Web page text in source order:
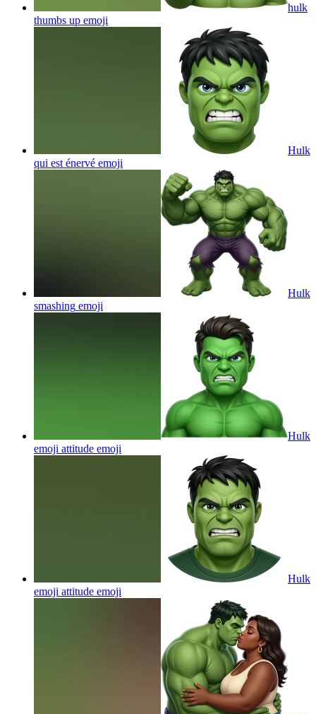
hulk
thumbs up emoji
Hulk
qui est énervé emoji
Hulk
smashing emoji
Hulk
emoji attitude emoji
Hulk
emoji attitude emoji